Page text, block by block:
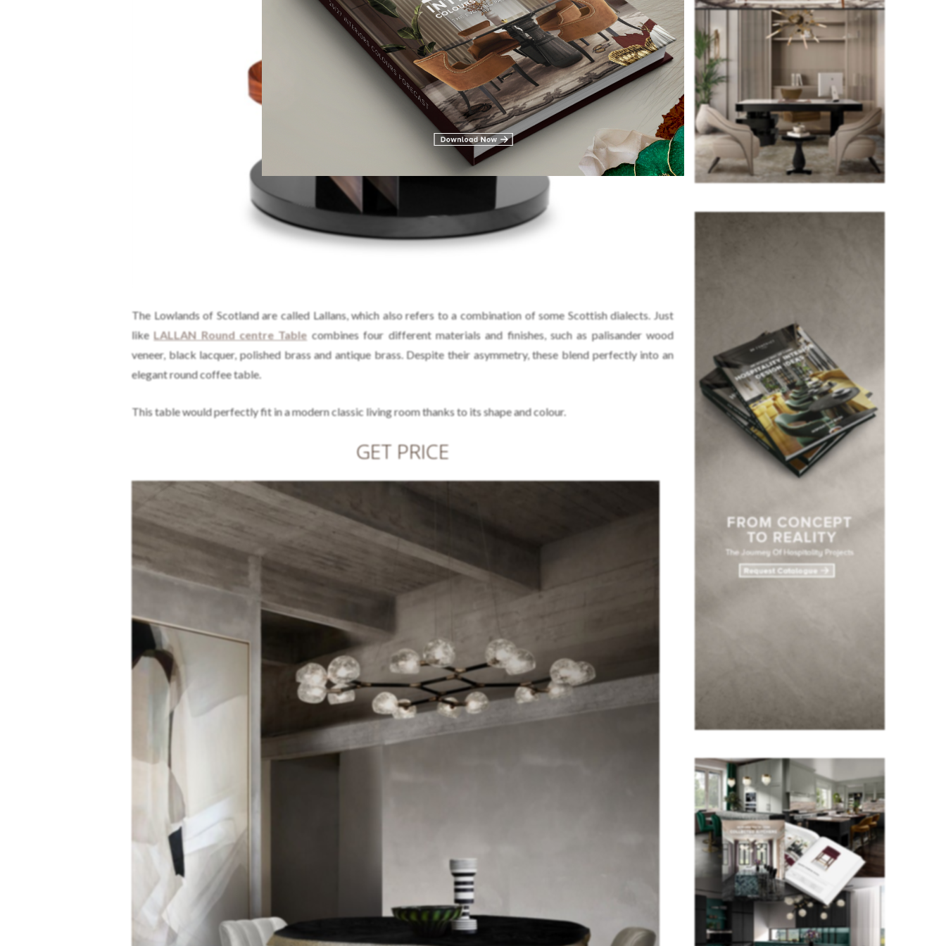
The Lowlands of Scotland are called Lallans, which also refers to a combination of some Scottish dialects. Just
likeLALLAN Round centre Table combines four different materials and finishes, such as palisander wood
veneer, black lacquer, polished brass and antique brass. Despite their asymmetry, these blend perfectly into an
elegant round coffee table.
This table would perfectly fit in a modern classic living room thanks to its shape and colour.
GET PRICE